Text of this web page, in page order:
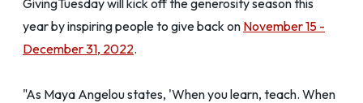
GivingTuesday will kick off the generosity season this
year by inspiring people to give back on November 15 -
December 31, 2022.
"As Maya Angelou states, 'When you learn, teach. When